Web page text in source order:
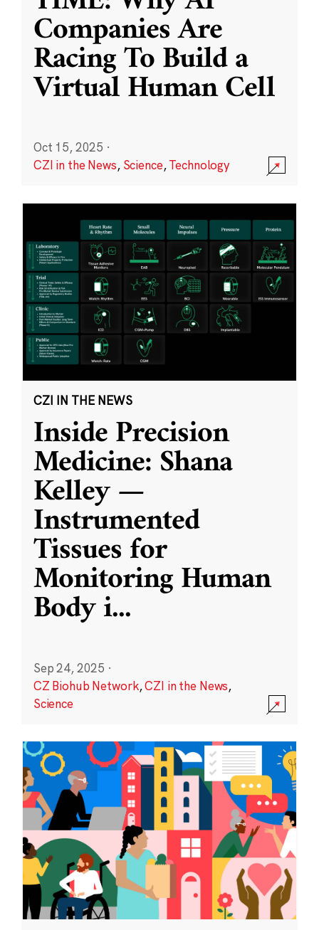
Companies Are
Racing To Build a
Virtual Human Cell
Oct 15, 2025 ·
CZI in the News, Science,Technology
CZI IN THE NEWS
Inside Precision
Medicine: Shana
Kelley —
Instrumented
Tissues for
Monitoring Human
Body i...
Sep 24, 2025 ·
CZ Biohub Network,CZI in the News,
Science